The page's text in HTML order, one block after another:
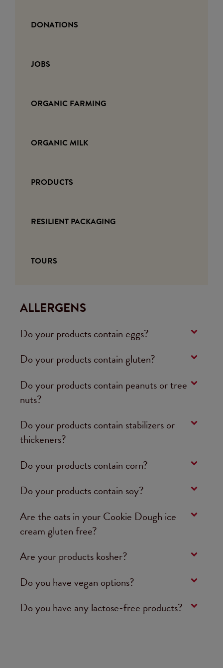
DONATIONS
JOBS
ORGANIC FARMING
ORGANIC MILK
PRODUCTS
RESILIENT PACKAGING
TOURS
ALLERGENS
Do your products contain eggs?
Do your products contain gluten?
Do your products contain peanuts or tree
nuts?
Do your products contain stabilizers or
thickeners?
Do your products contain corn?
Do your products contain soy?
Are the oats in your Cookie Dough ice
cream gluten free?
Are your products kosher?
Do you have vegan options?
Do you have any lactose-free products?